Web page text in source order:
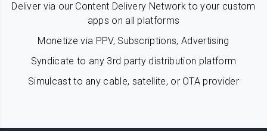
Deliver via our Content Delivery Network to your custom
apps on all platforms
Monetize via PPV, Subscriptions, Advertising
Syndicate to any 3rd party distribution platform
Simulcast to any cable, satellite, or OTA provider